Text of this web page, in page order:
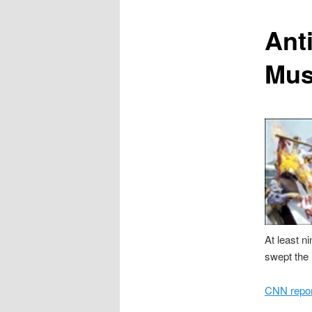
At least
swept the
CNN